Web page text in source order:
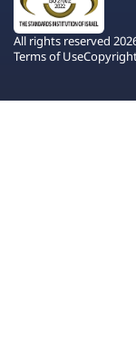
All rights reserved
Terms of Use